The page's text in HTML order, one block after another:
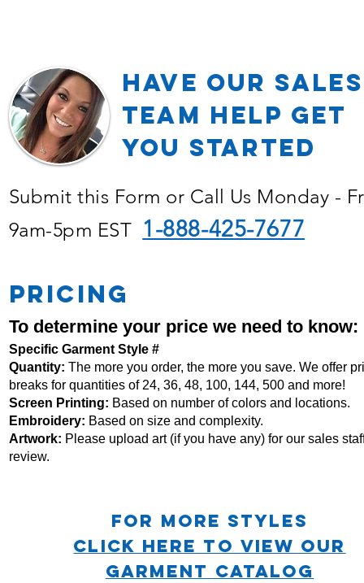
Have our Sales
TEAM Help Get
YOU Started
Submit this Form or Call Us Monday -
9am-5pm EST 1-888-425-7677
PRICING
To determine your price we need to know:
Specific Garment Style #
Quantity: The more you order, the more you save. We offer
breaks for quantities of 24, 36, 48, 100, 144, 500 and more!
Screen Printing: Based on number of colors and locations.
Embroidery: Based on size and complexity.
Artwork: Please upload art (if you have any) for our sales
review.
For more STYLES
CLICK HERE TO VIEW OUR
GARMENT CATALOG